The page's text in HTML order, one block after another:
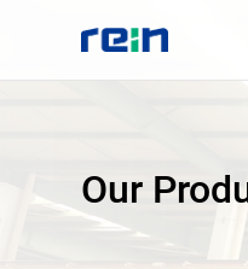
ProductsOur